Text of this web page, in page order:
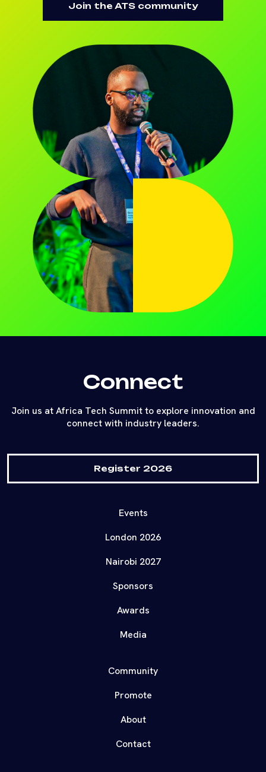
Join the ATS community
Connect
Join us at Africa Tech Summit to explore innovation and
connect with industry leaders.
Register 2026
Events
London 2026
Nairobi 2027
Sponsors
Awards
Media
Community
Promote
About
Contact